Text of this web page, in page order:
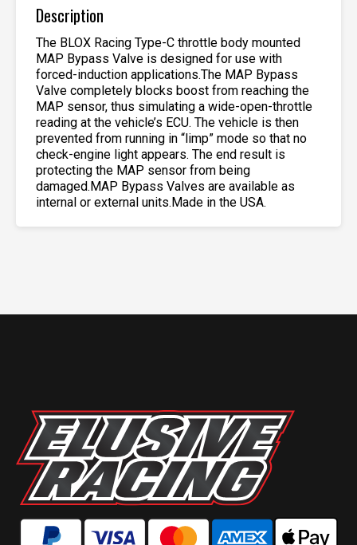
Description
The BLOX Racing Type-C throttle body mounted
MAP Bypass Valve is designed for use with
forced-induction applications.The MAP Bypass
Valve completely blocks boost from reaching the
MAP sensor, thus simulating a wide-open-throttle
reading at the vehicle’s ECU. The vehicle is then
prevented from running in “limp” mode so that no
check-engine light appears. The end result is
protecting the MAP sensor from being
damaged.MAP Bypass Valves are available as
internal or external units.Made in the USA.